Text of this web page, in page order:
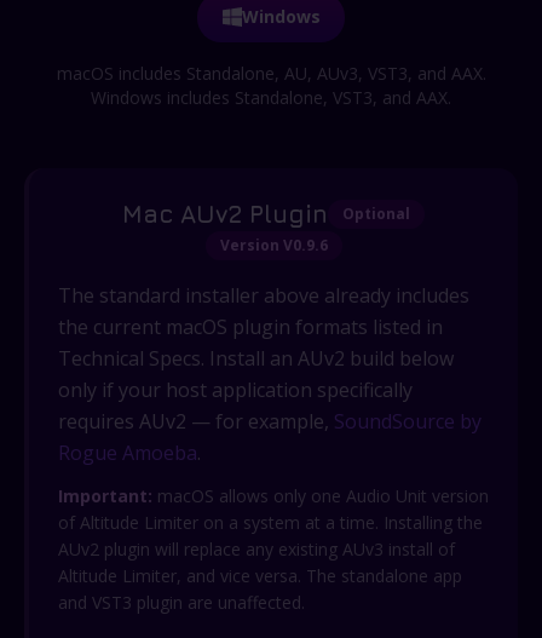
Windows
macOS includes Standalone, AU, AUv3, VST3, and AAX.
Windows includes Standalone, VST3, and AAX.
Mac AUv2 Plugin
Optional
Version V0.9.6
The standard installer above already includes
the current macOS plugin formats listed in
Technical Specs. Install an AUv2 build below
only if your host application specifically
requires AUv2 — for example, SoundSource by
Rogue Amoeba.
Important: macOS allows only one Audio Unit version
of Altitude Limiter on a system at a time. Installing the
AUv2 plugin will replace any existing AUv3 install of
Altitude Limiter, and vice versa. The standalone app
and VST3 plugin are unaffected.